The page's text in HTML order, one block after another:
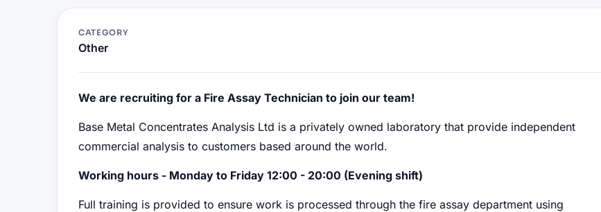
CATEGORY
Other
We are recruiting for a Fire Assay Technician to join our team!
Base Metal Concentrates Analysis Ltd is a privately owned laboratory that provide independent
commercial analysis to customers based around the world.
Working hours - Monday to Friday 12:00 - 20:00 (Evening shift)
Full training is provided to ensure work is processed through the fire assay department using